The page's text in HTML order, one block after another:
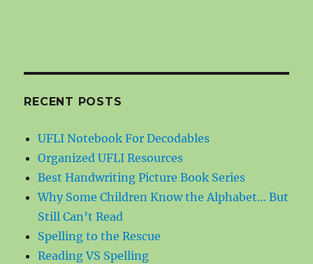
RECENT POSTS
UFLI Notebook For Decodables
Organized UFLI Resources
Best Handwriting Picture Book Series
Why Some Children Know the Alphabet… But
Still Can’t Read
Spelling to the Rescue
Reading VS Spelling